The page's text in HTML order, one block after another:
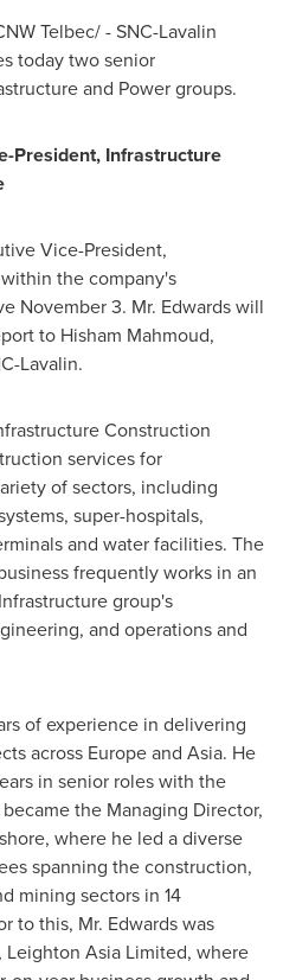
Telbec/ - SNC-Lavalin
today two senior
and Power groups.
President, Infrastructure
Vice-President,
the company's
November 3. Mr. Edwards will
to Hisham Mahmoud,
Lavalin.
Construction
services for
of sectors, including
super-hospitals,
and water facilities. The
frequently works in an
group's
and operations and
of experience in delivering
across Europeand Asia. He
in senior roles with the
the Managing Director,
where he led a diverse
spanning the construction,
mining sectors in 14
to this, Mr. Edwards was
Leighton Asia Limited, where